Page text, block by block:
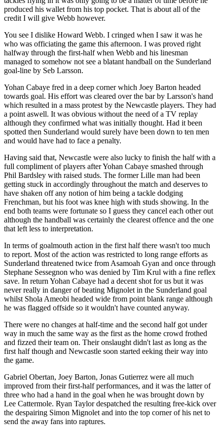
produced his wallet from his top pocket. That is about all of the
credit I will give Webb however.
You see I dislike Howard Webb. I cringed when I saw it was he
who was officiating the game this afternoon. I was proved right
halfway through the first-half when Webb and his linesman
managed to somehow not see a blatant handball on the Sunderland
goal-line by Seb Larsson.
Yohan Cabaye fred in a deep corner which Joey Barton headed
towards goal. His effort was cleared over the bar by Larsson's hand
which resulted in a mass protest by the Newcastle players. They had
a point aswell. It was obvious without the need of a TV replay
although they confirmed what was initially thought. Had it been
spotted then Sunderland would surely have been down to ten men
and would have had to face a penalty.
Having said that, Newcastle were also lucky to finish the half with a
full compliment of players after Yohan Cabaye smashed through
Phil Bardsley with raised studs. The former Lille man had been
getting stuck in accordingly throughout the match and deserves to
have shaken off any notion of him being a tackle dodging
Frenchman, but his foot was knee high with studs showing. In the
end both teams were fortunate so I guess they cancel each other out
although the handball was certainly the clearest offence and the one
that left less to interpretation.
In terms of goalmouth action in the first half there wasn't too much
to report. Most of the action was restricted to long range efforts as
Sunderland threatened twice from Asamoah Gyan and once through
Stephane Sessegnon who was denied by Tim Krul with a fine reflex
save. In return Yohan Cabaye had a decent shot for us but it was
never really in danger of beating Mignolet in the Sunderland goal
whilst Shola Ameobi headed wide from point blank range although
he was flagged offside so it wouldn't have counted anyway.
There were no changes at half-time and the second half got under
way in much the same way as the first as the home crowd frothed
and fizzed their team on. Their onslaught didn't last as long as the
first half though and Newcastle soon started eeking their way into
the game.
Gabriel Obertan, Joey Barton, Jonas Gutierrez were all much
improved from their first-half performances, and it was the latter of
three who had a hand in the goal when he was brought down by
Lee Cattermole. Ryan Taylor despatched the resulting free-kick over
the despairing Simon Mignolet and into the top corner of his net to
send the away fans into raptures.